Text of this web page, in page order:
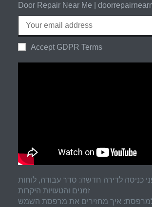
Door Repair Near Me |
Accept GDPR Terms
כניסה לדירה חדשה: סדר עבודה, לוחות
זמנים והטעויות היקרות
איך מחזירים את מרפסת השמש